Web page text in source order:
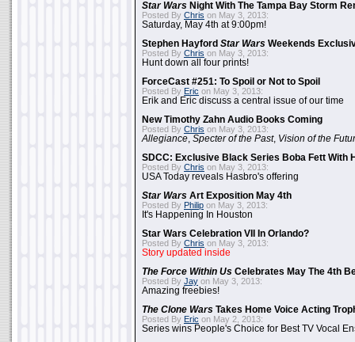
Star Wars Night With The Tampa Bay Storm
Posted By Chris on May 3, 2013:
Saturday, May 4th at 9:00pm!
Stephen Hayford Star Wars Weekends
Posted By Chris on May 3, 2013:
Hunt down all four prints!
ForceCast #251: To Spoil or Not to Spoil
Posted By Eric on May 3, 2013:
Erik and Eric discuss a central issue of our time
New Timothy Zahn Audio Books Coming
Posted By Chris on May 3, 2013:
Allegiance Specter of the Past, Vision of the
SDCC: Exclusive Black Series Boba Fett With
Posted By Chris on May 3, 2013:
USA Today reveals Hasbro's offering
Star Wars Art Exposition May 4th
Posted By Philip on May 3, 2013:
It's Happening In Houston
Star Wars Celebration VII In Orlando?
Posted By Chris on May 3, 2013:
Story updated inside
The Force Within Us Celebrates May The 4th
Posted By Jay on May 3, 2013:
Amazing freebies!
The Clone Wars Takes Home Voice Acting
Posted By Eric on May 2, 2013:
Series wins People's Choice for Best TV Vocal